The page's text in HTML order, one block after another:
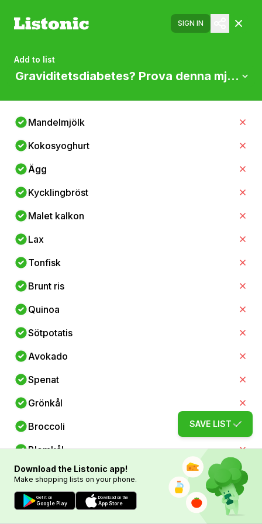
SIGN IN
Add to list
Graviditetsdiabetes? Prova denna
Mandelmjölk
Kokosyoghurt
Ägg
Kycklingbröst
Malet kalkon
Lax
Tonfisk
Brunt ris
Quinoa
Sötpotatis
Avokado
Spenat
Grönkål
Broccoli
Blomkål
Zucchini
Paprika
SAVE LIST
Download the Listonic app!
Make shopping lists on your phone.
Get it on
Google Play
Download on the
App Store